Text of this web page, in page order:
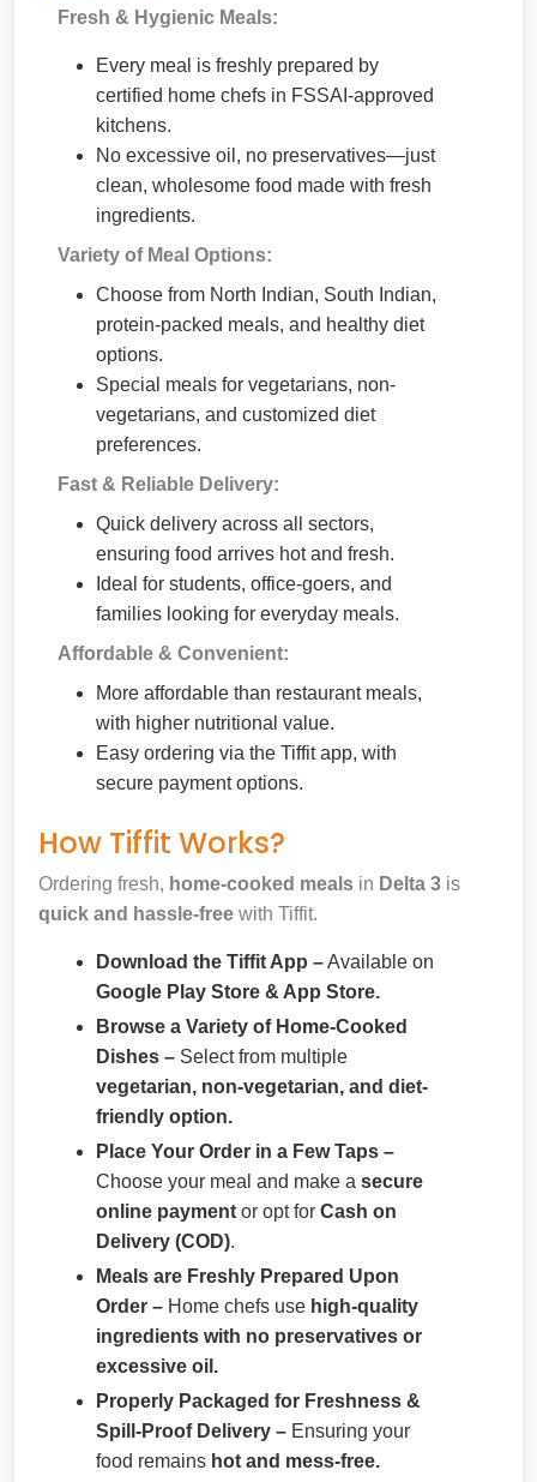
Fresh & Hygienic Meals:
Every meal is freshly prepared by
certified home chefs in FSSAI-approved
kitchens.
No excessive oil, no preservatives—just
clean, wholesome food made with fresh
ingredients.
Variety of Meal Options:
Choose from North Indian, South Indian,
protein-packed meals, and healthy diet
options.
Special meals for vegetarians, non-
vegetarians, and customized diet
preferences.
Fast & Reliable Delivery:
Quick delivery across all sectors,
ensuring food arrives hot and fresh.
Ideal for students, office-goers, and
families looking for everyday meals.
Affordable & Convenient:
More affordable than restaurant meals,
with higher nutritional value.
Easy ordering via the Tiffit app, with
secure payment options.
How Tiffit Works?
Ordering fresh, home-cooked meals in Delta 3 is
quick and hassle-free with Tiffit.
Download the Tiffit App –Available on
Google Play Store & App Store.
Browse a Variety of Home-Cooked
Dishes – Select from multiple
vegetarian, non-vegetarian, and diet-
friendly option.
Place Your Order in a Few Taps –
Choose your meal and make a secure
online payment or opt for Cash on
Delivery (COD).
Meals are Freshly Prepared Upon
Order – Home chefs use high-quality
ingredients with no preservatives or
excessive oil.
Properly Packaged for Freshness &
Spill-Proof Delivery – Ensuring your
food remains hot and mess-free.